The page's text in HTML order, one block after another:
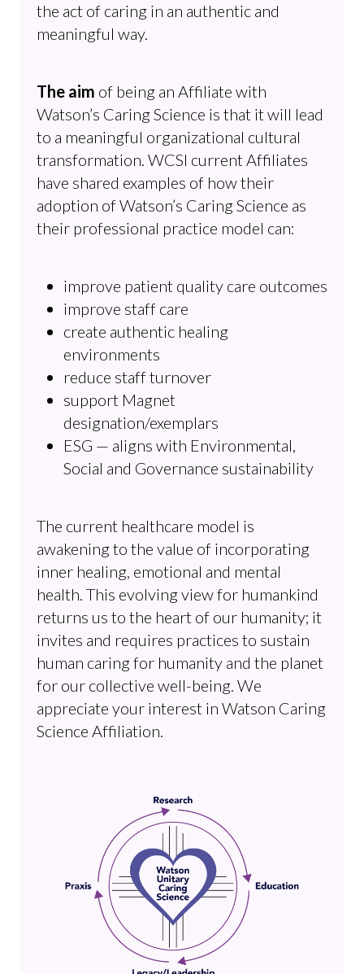
the act of caring in an authentic and
meaningful way.
The aim of being an Affiliate with
Watson’s Caring Science is that it will lead
to a meaningful organizational cultural
transformation. WCSI current Affiliates
have shared examples of how their
adoption of Watson’s Caring Science as
their professional practice model can:
improve patient quality care outcomes
improve staff care
create authentic healing
environments
reduce staff turnover
support Magnet
designation/exemplars
ESG — aligns with Environmental,
Social and Governance sustainability
The current healthcare model is
awakening to the value of incorporating
inner healing, emotional and mental
health. This evolving view for humankind
returns us to the heart of our humanity; it
invites and requires practices to sustain
human caring for humanity and the planet
for our collective well-being. We
appreciate your interest in Watson Caring
Science Affiliation.